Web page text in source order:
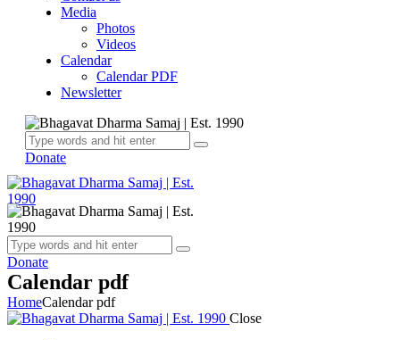
Media
Photos
Videos
Calendar
Calendar PDF
Newsletter
Donate
Donate
Calendar pdf
HomeCalendar pdf
Close